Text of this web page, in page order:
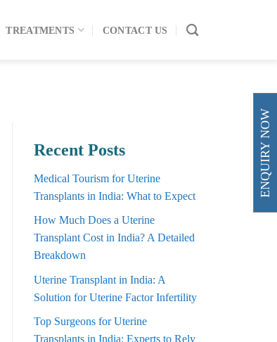
TREATMENTS CONTACT US
Recent Posts
Medical Tourism for Uterine
Transplants in India: What to Expect
How Much Does a Uterine
Transplant Cost in India? A Detailed
Breakdown
Uterine Transplant in India: A
Solution for Uterine Factor Infertility
Top Surgeons for Uterine
Transplants in India: Experts to Rely
ENQUIRY NOW